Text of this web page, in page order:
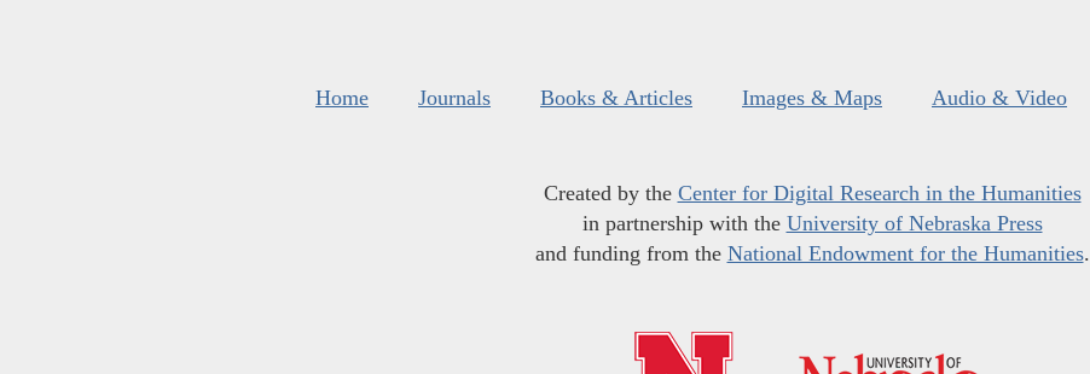
Home Journals Books & Articles Images & Maps Audio & Video
Created by the Center for Digital Research in the Humanities
in partnership with the University of Nebraska Press
and funding from the National Endowment for the Humanities.